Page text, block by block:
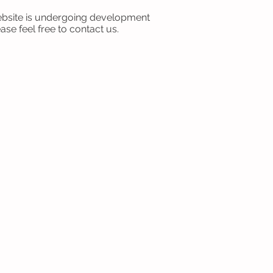
is undergoing development
feel free to contact us.